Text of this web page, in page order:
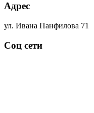
Адрес
ул. Ивана Панфилова 71
Соц сети